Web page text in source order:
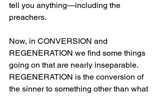
tell you anything—including the
preachers.
Now, in CONVERSION and
REGENERATION we find some things
going on that are nearly inseparable.
REGENERATION is the conversion of
the sinner to something other than what